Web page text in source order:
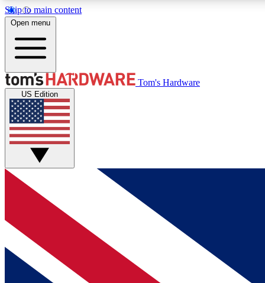
Skip to main content
MEMBER
Get started with free access to reviews, badges and
discussions.
BECOME A MEMBER
Open menu
Tom's Hardware
US Edition